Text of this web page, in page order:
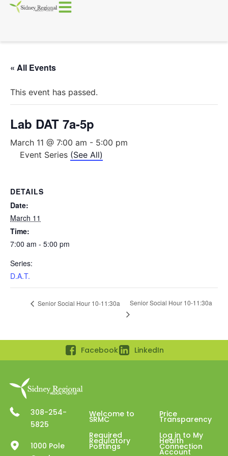
« All Events
This event has passed.
Lab DAT 7a-5p
March 11 @ 7:00 am - 5:00 pm
Event Series (See All)
DETAILS
Date:
March 11
Time:
7:00 am - 5:00 pm
Series:
D.A.T.
Senior Social Hour 10-11:30a Senior Social Hour 10-11:30a
Facebook LinkedIn
308-254-
5825
1000 Pole
Welcome to
SRMC
Required
Regulatory
Postings
Price
Transparency
Log in to My
Health
Connection
Account